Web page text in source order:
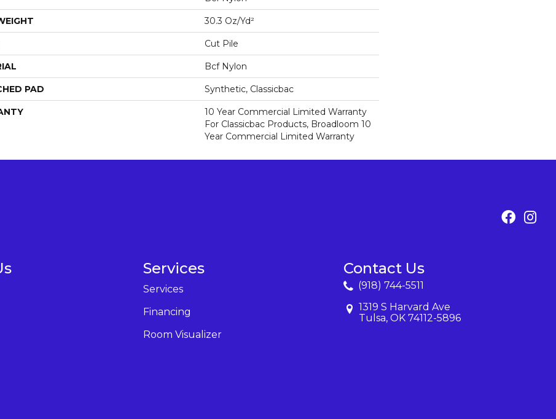
30.3 Oz/yd²
Cut Pile
Bcf Nylon
PAD Synthetic, Classicbac
10 Year Commercial Limited Warranty
For Classicbac Products, Broadloom 10
Year Commercial Limited Warranty
Services
Services
Financing
Room Visualizer
Contact Us
(918) 744-5511
1319 S Harvard Ave
Tulsa, OK 74112-5896